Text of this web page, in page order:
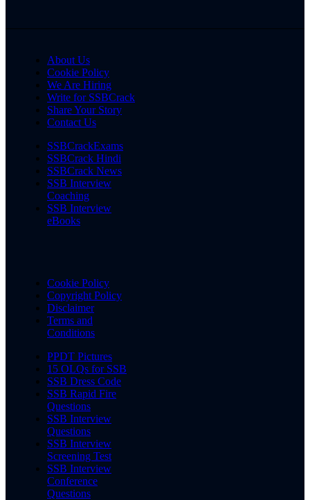
About Us
Cookie Policy
We Are Hiring
Write for SSBCrack
Share Your Story
Contact Us
SSBCrackExams
SSBCrack Hindi
SSBCrack News
SSB Interview
Coaching
SSB Interview
eBooks
Cookie Policy
Copyright Policy
Disclaimer
Terms and
Conditions
PPDT Pictures
15 OLQs for SSB
SSB Dress Code
SSB Rapid Fire
Questions
SSB Interview
Questions
SSB Interview
Screening Test
SSB Interview
Conference
Questions